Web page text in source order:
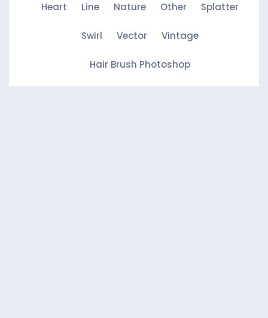
Heart Line Nature Other Splatter
Swirl Vector Vintage
Hair Brush Photoshop